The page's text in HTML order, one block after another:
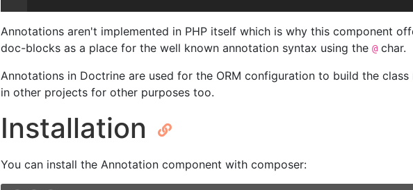
Annotations aren't implemented in PHP itself which is why this component
doc-blocks as a place for the well known annotation syntax using the @ char.
Annotations in Doctrine are used for the ORM configuration to build the
in other projects for other purposes too.
Installation
You can install the Annotation component with composer: